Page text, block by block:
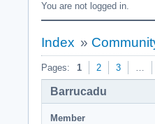
You are not logged in.
Index »
Pages: 1 2 3 …
Barrucadu
Member